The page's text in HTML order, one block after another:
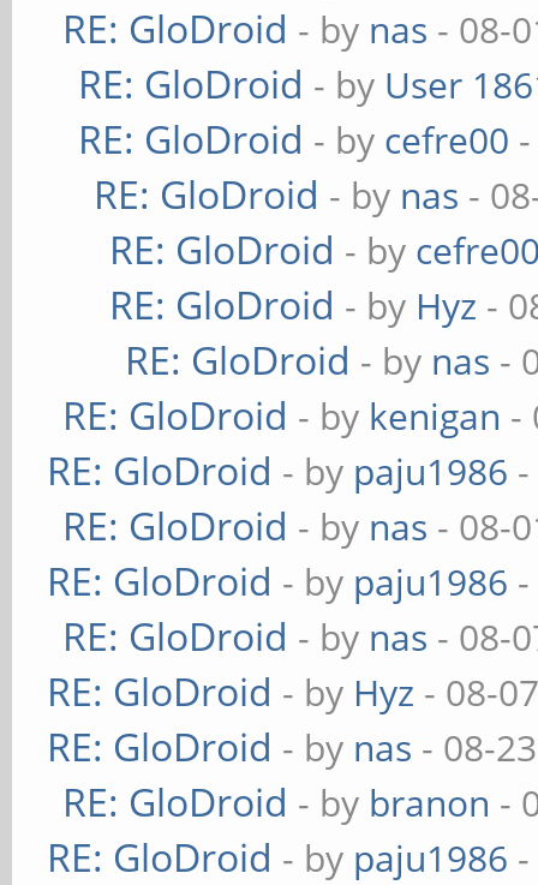
RE: GloDroid - by nas - 08-
RE: GloDroid - by User
RE: GloDroid - by cefre00
RE: GloDroid - by nas -
RE: GloDroid - by
RE: GloDroid - by Hyz -
RE: GloDroid - by nas -
RE: GloDroid - by kenigan -
RE: GloDroid - by paju1986
RE: GloDroid - by nas - 08-
RE: GloDroid - by paju1986
RE: GloDroid - by nas - 08-
RE: GloDroid - by Hyz - 08-
RE: GloDroid - by nas - 08-
RE: GloDroid - by branon -
RE: GloDroid - by paju1986